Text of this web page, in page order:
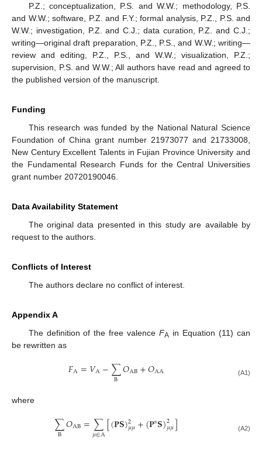
P.Z.; conceptualization, P.S. and W.W.; methodology, P.S.
and W.W.; software, P.Z. and F.Y.; formal analysis, P.Z., P.S. and
W.W.; investigation, P.Z. and C.J.; data curation, P.Z. and C.J.;
writing—original draft preparation, P.Z., P.S., and W.W.; writing—
review and editing, P.Z., P.S., and W.W.; visualization, P.Z.;
supervision, P.S. and W.W.; All authors have read and agreed to
the published version of the manuscript.
Funding
This research was funded by the National Natural Science
Foundation of China grant number 21973077 and 21733008,
New Century Excellent Talents in Fujian Province University and
the Fundamental Research Funds for the Central Universities
grant number 20720190046.
Data Availability Statement
The original data presented in this study are available by
request to the authors.
Conflicts of Interest
The authors declare no conflict of interest.
Appendix A
The definition of the free valenceFA in Equation (11) can
be rewritten as
𝐹A=𝑉A−∑
B 𝑂AB+𝑂AA (A1)
where
∑
B 𝑂AB=∑
𝜇∈A[(𝐏𝐒)2
𝜇𝜇+(𝐏s𝐒)2
𝜇𝜇] (A2)